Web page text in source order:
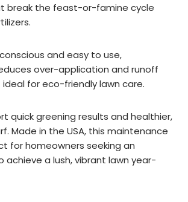
break the feast-or-famine cycle
and easy to use,
over-application and runoff
for eco-friendly lawn care.
quick greening results and healthier,
Made in the USA, this maintenance
for homeowners seeking an
a lush, vibrant lawn year-